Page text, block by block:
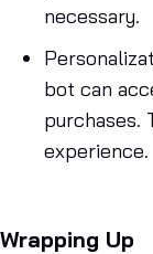
necessary.
bot can
purchases.
experience.
Wrapping Up